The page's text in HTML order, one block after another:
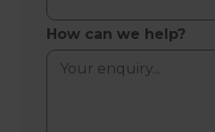
How can we help?